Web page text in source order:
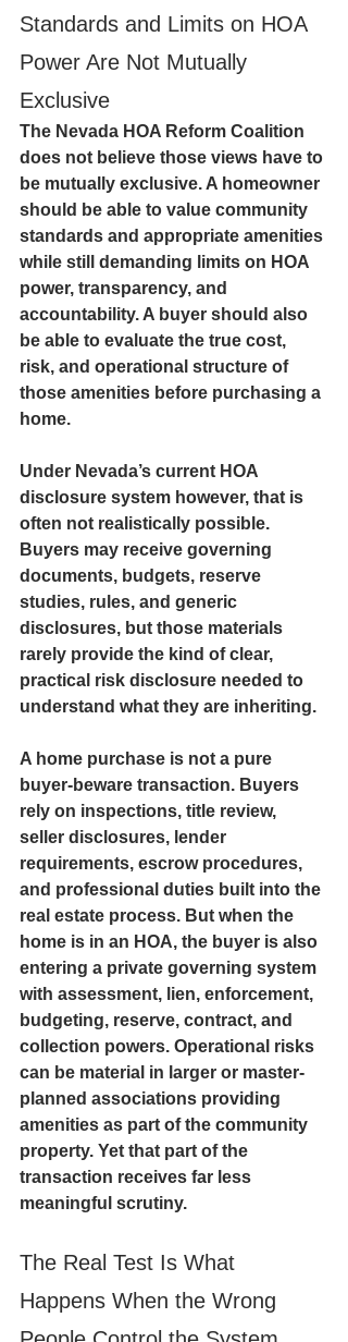
Standards and Limits on HOA
Power Are Not Mutually
Exclusive
The Nevada HOA Reform Coalition
does not believe those views have to
be mutually exclusive. A homeowner
should be able to value community
standards and appropriate amenities
while still demanding limits on HOA
power, transparency, and
accountability. A buyer should also
be able to evaluate the true cost,
risk, and operational structure of
those amenities before purchasing a
home.
Under Nevada’s current HOA
disclosure system however, that is
often not realistically possible.
Buyers may receive governing
documents, budgets, reserve
studies, rules, and generic
disclosures, but those materials
rarely provide the kind of clear,
practical risk disclosure needed to
understand what they are inheriting.
A home purchase is not a pure
buyer-beware transaction. Buyers
rely on inspections, title review,
seller disclosures, lender
requirements, escrow procedures,
and professional duties built into the
real estate process. But when the
home is in an HOA, the buyer is also
entering a private governing system
with assessment, lien, enforcement,
budgeting, reserve, contract, and
collection powers. Operational risks
can be material in larger or master-
planned associations providing
amenities as part of the community
property. Yet that part of the
transaction receives far less
meaningful scrutiny.
The Real Test Is What
Happens When the Wrong